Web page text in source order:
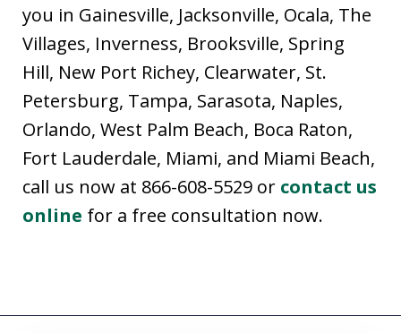
you in Gainesville, Jacksonville, Ocala, The
Villages, Inverness, Brooksville, Spring
Hill, New Port Richey, Clearwater, St.
Petersburg, Tampa, Sarasota, Naples,
Orlando, West Palm Beach, Boca Raton,
Fort Lauderdale, Miami, and Miami Beach,
call us now at 866-608-5529 or contact us
online for a free consultation now.